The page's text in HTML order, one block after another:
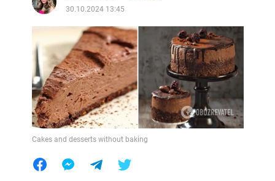
30.10.2024 13:45
Cakes and desserts without baking